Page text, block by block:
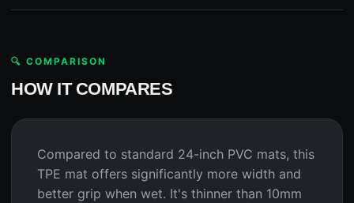
🔍 COMPARISON
HOW IT COMPARES
Compared to standard 24-inch PVC mats, this
TPE mat offers significantly more width and
better grip when wet. It's thinner than 10mm